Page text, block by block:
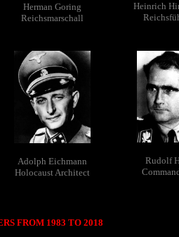
Herman Goring
Reichsmarschall
Heinrich
Adolph Eichmann
Holocaust Architect
Rudolf
FROM 1983 TO 2018